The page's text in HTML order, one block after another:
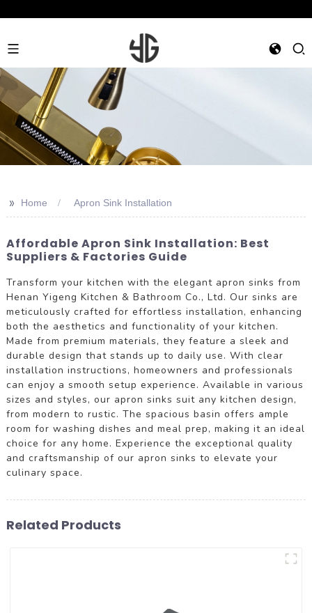
>> Home Apron Sink Installation
Affordable Apron Sink Installation: Best
Suppliers & Factories Guide
Transform your kitchen with the elegant apron sinks from
Henan Yigeng Kitchen & Bathroom Co., Ltd. Our sinks are
meticulously crafted for effortless installation, enhancing
both the aesthetics and functionality of your kitchen.
Made from premium materials, they feature a sleek and
durable design that stands up to daily use. With clear
installation instructions, homeowners and professionals
can enjoy a smooth setup experience. Available in various
sizes and styles, our apron sinks suit any kitchen design,
from modern to rustic. The spacious basin offers ample
room for washing dishes and meal prep, making it an ideal
choice for any home. Experience the exceptional quality
and craftsmanship of our apron sinks to elevate your
culinary space.
Related Products